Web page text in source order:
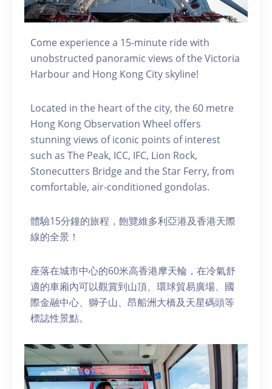
Come experience a 15-minute ride with
unobstructed panoramic views of the Victoria
Harbour and Hong Kong City skyline!
Located in the heart of the city, the 60 metre
Hong Kong Observation Wheel offers
stunning views of iconic points of interest
such as The Peak, ICC, IFC, Lion Rock,
Stonecutters Bridge and the Star Ferry, from
comfortable, air-conditioned gondolas.
體驗15分鐘的旅程，飽覽維多利亞港及香港天際
線的全景！
座落在城市中心的60米高香港摩天輪，在冷氣舒
適的車廂內可以觀賞到山頂、環球貿易廣場、國
際金融中心、獅子山、昂船洲大橋及天星碼頭等
標誌性景點。